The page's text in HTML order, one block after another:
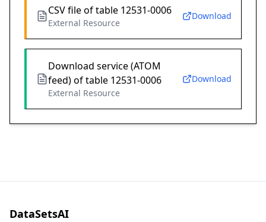
CSV file of table 12531-0006
External Resource
Download
Download service (ATOM
feed) of table 12531-0006
External Resource
Download
DataSetsAI